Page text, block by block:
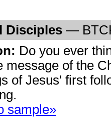
Disciples —
Do you ever
message of the
of Jesus' first
sample»